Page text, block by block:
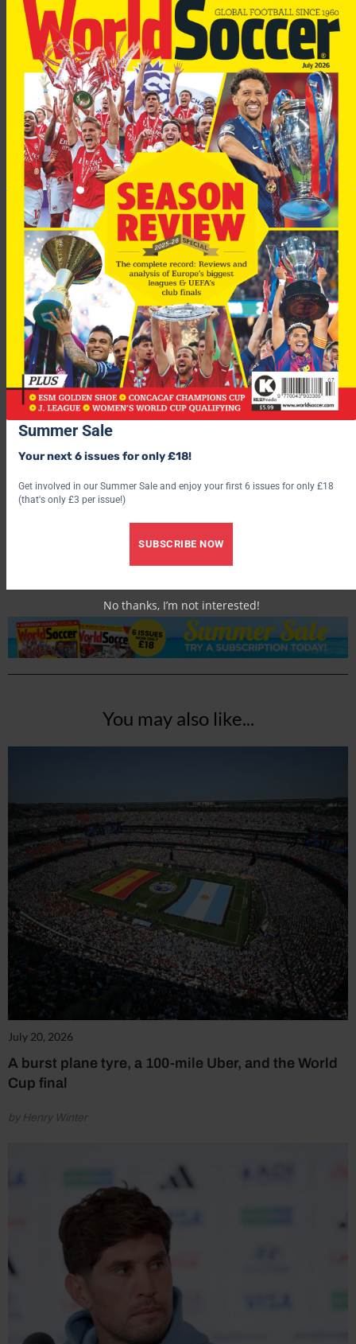
Woodgate, who joined Madrid from Newcastle in the summer,
was hoping to make his debut in a friendly on Tuesday, but last
week he suffered a relapse in training.
You may also like...
July 20, 2026
A burst plane tyre, a 100-mile Uber, and the World
Cup final
by Henry Winter
Summer Sale
Your next 6 issues for only £18!
Get involved in our Summer Sale and enjoy your first 6 issues for only £18
(that's only £3 per issue!)
SUBSCRIBE NOW
No thanks, I’m not interested!